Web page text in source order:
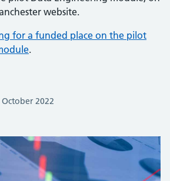
website.
for a funded place on the pilot
.
2022